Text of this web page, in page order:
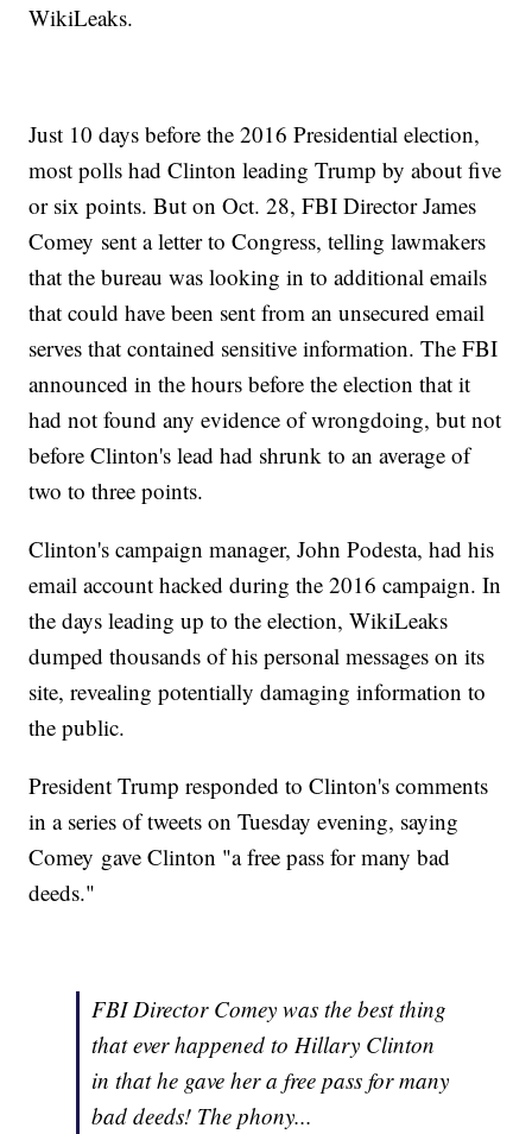
WikiLeaks.
Just 10 days before the 2016 Presidential election,
most polls had Clinton leading Trump by about five
or six points. But on Oct. 28, FBI Director James
Comey sent a letter to Congress, telling lawmakers
that the bureau was looking in to additional emails
that could have been sent from an unsecured email
serves that contained sensitive information. The FBI
announced in the hours before the election that it
had not found any evidence of wrongdoing, but not
before Clinton's lead had shrunk to an average of
two to three points.
Clinton's campaign manager, John Podesta, had his
email account hacked during the 2016 campaign. In
the days leading up to the election, WikiLeaks
dumped thousands of his personal messages on its
site, revealing potentially damaging information to
the public.
President Trump responded to Clinton's comments
in a series of tweets on Tuesday evening, saying
Comey gave Clinton "a free pass for many bad
deeds."
FBI Director Comey was the best thing
that ever happened to Hillary Clinton
in that he gave her a free pass for many
bad deeds! The phony...